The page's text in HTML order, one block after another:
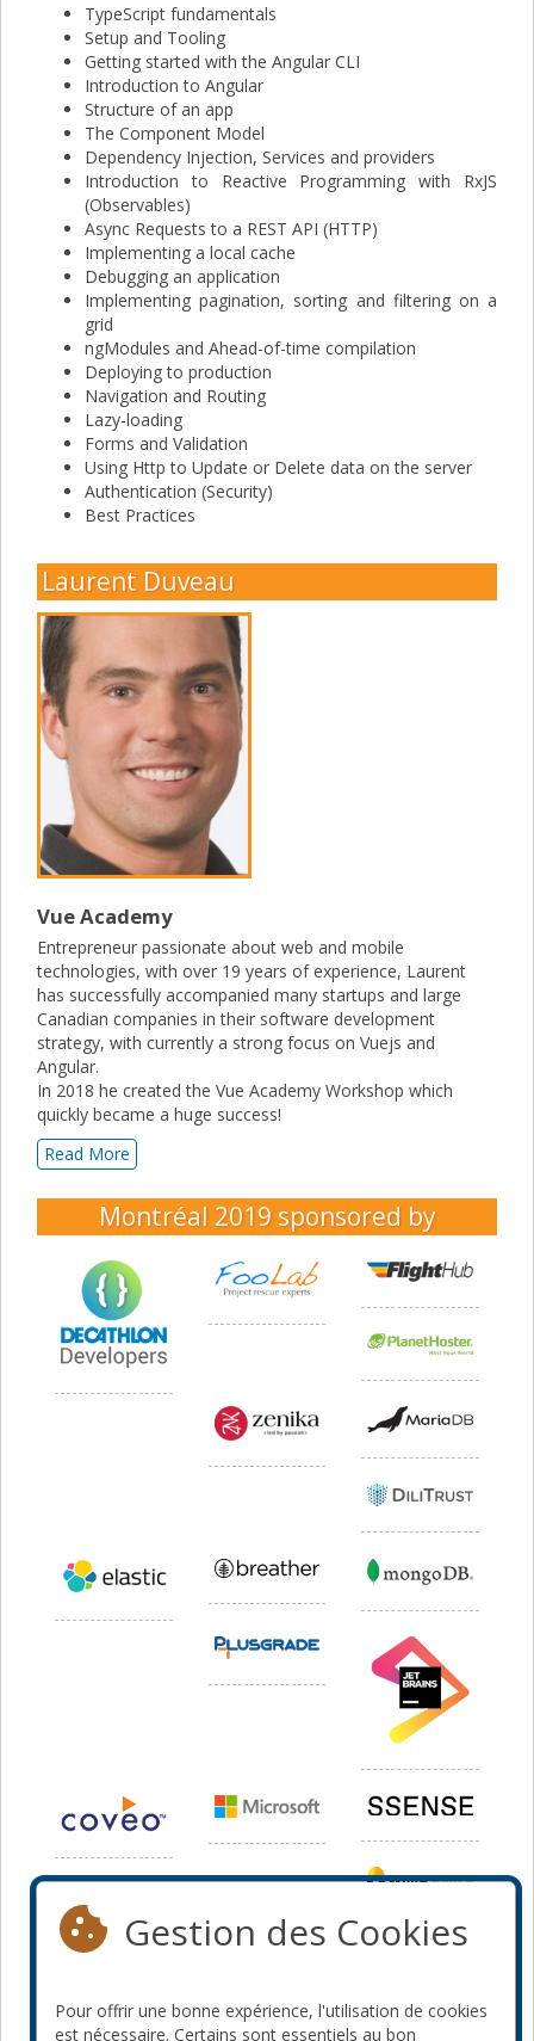
TypeScript fundamentals
Setup and Tooling
Getting started with the Angular CLI
Introduction to Angular
Structure of an app
The Component Model
Dependency Injection, Services and providers
Introduction to Reactive Programming with RxJS
(Observables)
Async Requests to a REST API (HTTP)
Implementing a local cache
Debugging an application
Implementing pagination, sorting and filtering on a
grid
ngModules and Ahead-of-time compilation
Deploying to production
Navigation and Routing
Lazy-loading
Forms and Validation
Using Http to Update or Delete data on the server
Authentication (Security)
Best Practices
Laurent Duveau
Vue Academy
Entrepreneur passionate about web and mobile
technologies, with over 19 years of experience, Laurent
has successfully accompanied many startups and large
Canadian companies in their software development
strategy, with currently a strong focus on Vuejs and
Angular.
In 2018 he created the Vue Academy Workshop which
quickly became a huge success!
Read More
Montréal 2019 sponsored by
Gestion des Cookies
Pour offrir une bonne expérience, l'utilisation de cookies
est nécessaire. Certains sont essentiels au bon